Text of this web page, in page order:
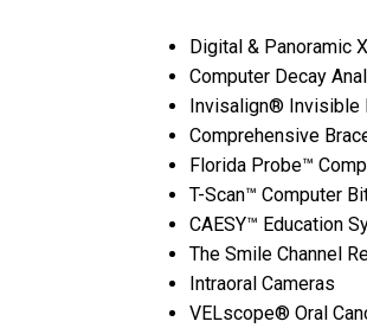
Digital & Panoramic
Computer Decay
Invisalign® Invisible
Comprehensive
Florida Probe™
T-Scan™ Computer
CAESY™ Education
The Smile Channel
Intraoral Cameras
VELscope® Oral